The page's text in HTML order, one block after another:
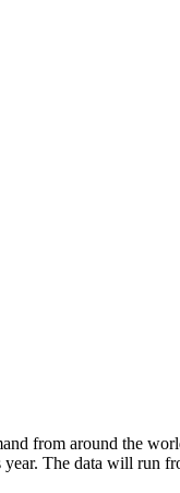
from around the
The data will run